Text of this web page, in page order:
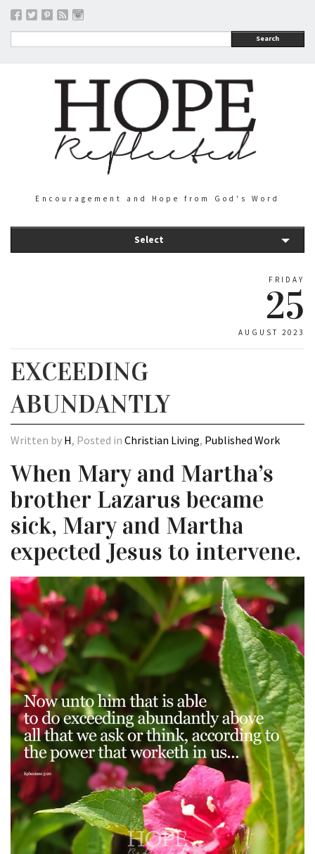
Search
Encouragement and Hope from God's Word
Select
FRIDAY
25
AUGUST 2023
EXCEEDING
ABUNDANTLY
Written by H, Posted in Christian Living, Published Work
When Mary and Martha’s
brother Lazarus became
sick, Mary and Martha
expected Jesus to intervene.